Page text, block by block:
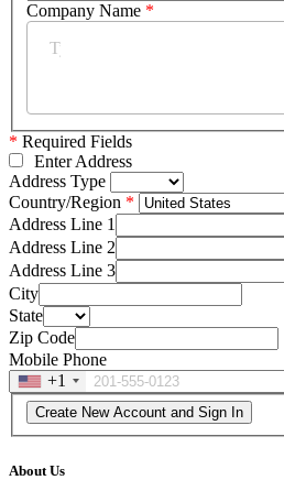
Company Name *
* Required Fields
Enter Address
Address Type
Country/Region
Address Line 1
Address Line 2
Address Line 3
City
State
Zip Code
Mobile Phone
+1
About Us